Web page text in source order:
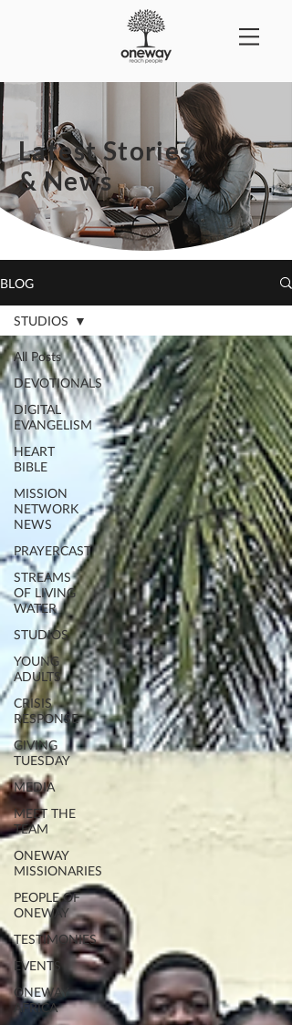
Latest Stories
& News
BLOG
All Posts
DEVOTIONALS
DIGITAL
EVANGELISM
HEART
BIBLE
MISSION
NETWORK
NEWS
PRAYERCAST
STREAMS
OF LIVING
WATER
STUDIOS
YOUNG
ADULTS
CRISIS
RESPONSE
GIVING
TUESDAY
MEDIA
MEET THE
TEAM
ONEWAY
MISSIONARIES
PEOPLE OF
ONEWAY
TESTIMONIES
EVENTS
ONEWAY
AFRICA
STUDIOS